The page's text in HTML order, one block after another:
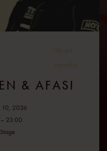
& AFASI
10, 2026
23:00